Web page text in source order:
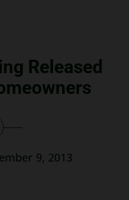
Released
9, 2013